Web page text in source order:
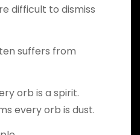
difficult to dismiss
suffers from
orb is a spirit.
every orb is dust.